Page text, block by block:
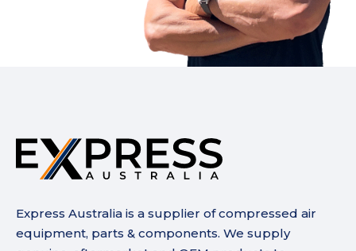
Express Australia is a supplier of compressed air
equipment, parts & components. We supply